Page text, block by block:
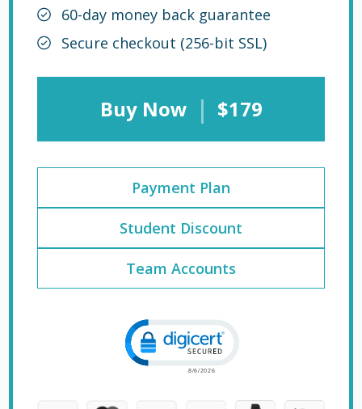
60-day money back guarantee
Secure checkout (256-bit SSL)
Buy Now | $179
Payment Plan
Student Discount
Team Accounts
Click to open certificate verification